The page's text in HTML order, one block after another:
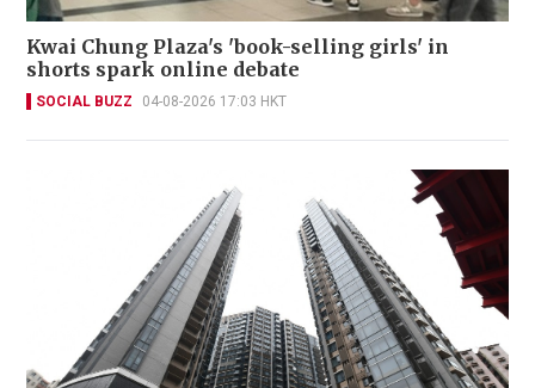
Kwai Chung Plaza's 'book-selling girls' in
shorts spark online debate
SOCIAL BUZZ 04-08-2026 17:03 HKT